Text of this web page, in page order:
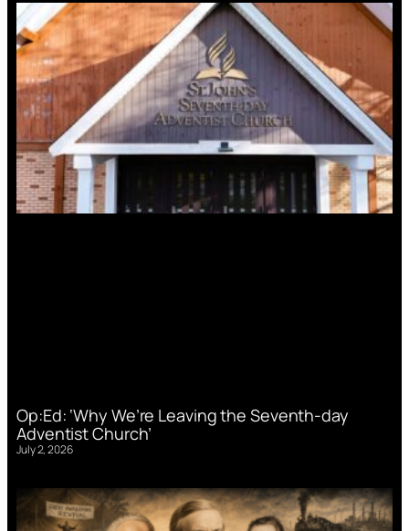
Op:Ed: ‘Why We’re Leaving the Seventh-day
Adventist Church’
July 2, 2026